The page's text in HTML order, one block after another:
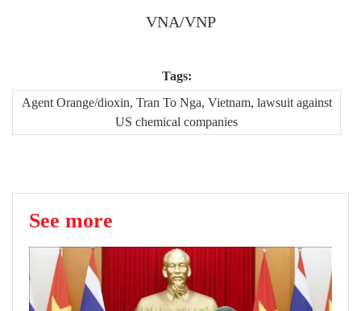
VNA/VNP
Tags:
Agent Orange/dioxin, Tran To Nga, Vietnam, lawsuit against
US chemical companies
See more